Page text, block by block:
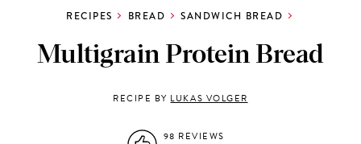
RECIPES BREAD SANDWICH BREAD
Multigrain Protein Bread
RECIPE BY LUKAS VOLGER
98 REVIEWS